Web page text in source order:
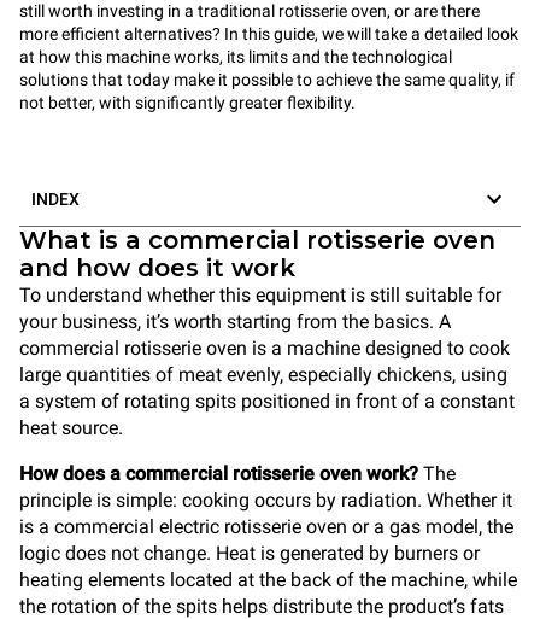
still worth investing in a traditional rotisserie oven, or are there
more efficient alternatives? In this guide, we will take a detailed look
at how this machine works, its limits and the technological
solutions that today make it possible to achieve the same quality, if
not better, with significantly greater flexibility.
INDEX
What is a commercial rotisserie oven
and how does it work
To understand whether this equipment is still suitable for
your business, it’s worth starting from the basics. A
commercial rotisserie oven is a machine designed to cook
large quantities of meat evenly, especially chickens, using
a system of rotating spits positioned in front of a constant
heat source.
How does a commercial rotisserie oven work? The
principle is simple: cooking occurs by radiation. Whether it
is a commercial electric rotisserie oven or a gas model, the
logic does not change. Heat is generated by burners or
heating elements located at the back of the machine, while
the rotation of the spits helps distribute the product’s fats